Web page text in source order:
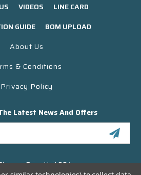
VIDEOS
LINE CARD
GUIDE
BOM UPLOAD
About Us
& Conditions
Privacy Policy
Latest News And Offers
Drive Unit 304